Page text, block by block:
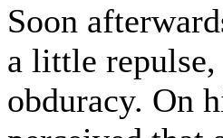
Soon
a little repulse,
obduracy. On